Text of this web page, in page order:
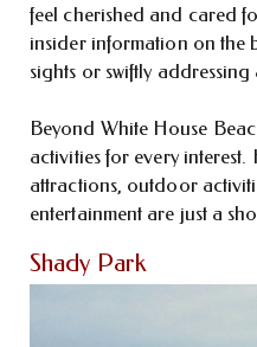
feel cherished and cared
insider information on the
sights or swiftly addressing
Beyond White House
activities for every
attractions, outdoor
entertainment are just a
Shady Park